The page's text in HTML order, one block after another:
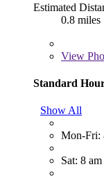
Estimated
0.8 miles
View
Standard
Show All
Mon-Fri:
Sat: 8